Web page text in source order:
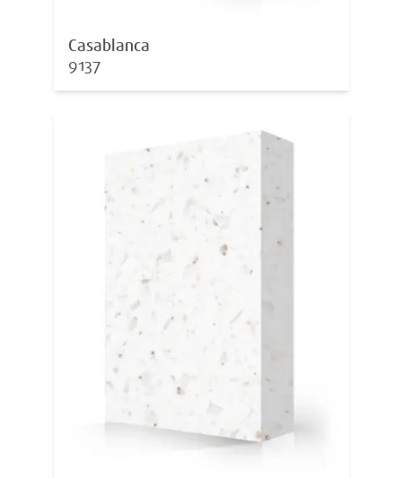
Casablanca
9137